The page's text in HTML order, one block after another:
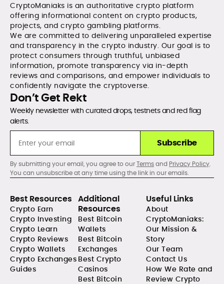
CryptoManiaks is an authoritative crypto platform
offering informational content on crypto products,
projects, and crypto gambling platforms.
We are committed to delivering unparalleled expertise
and transparency in the crypto industry. Our goal is to
protect consumers through truthful, unbiased
information, promote transparency via in-depth
reviews and comparisons, and empower individuals to
confidently navigate the cryptoverse.
Don’t Get Rekt
Weekly newsletter with curated drops, testnets and red flag
alerts.
Subscribe
By submitting your email, you agree to ourTermsand Privacy Policy.
You can unsubscribe at any time using the link in our emails.
Best Resources
Crypto Earn
Crypto Investing
Crypto Learn
Crypto Reviews
Crypto Wallets
Crypto Exchanges
Guides
Additional
Resources
Best Bitcoin
Wallets
Best Bitcoin
Exchanges
Best Crypto
Casinos
Best Bitcoin
Useful Links
About
CryptoManiaks:
Our Mission &
Story
Our Team
Contact Us
How We Rate and
Review Crypto